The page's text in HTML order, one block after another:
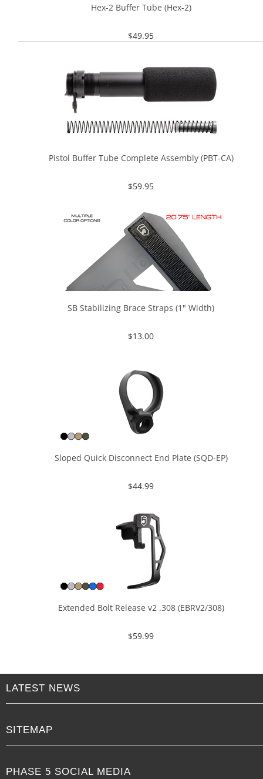
Hex-2 Buffer Tube (Hex-2)
$49.95
Pistol Buffer Tube Complete Assembly (PBT-CA)
$59.95
SB Stabilizing Brace Straps (1" Width)
$13.00
Sloped Quick Disconnect End Plate (SQD-EP)
$44.99
Extended Bolt Release v2 .308 (EBRV2/308)
$59.99
LATEST NEWS
SITEMAP
PHASE 5 SOCIAL MEDIA